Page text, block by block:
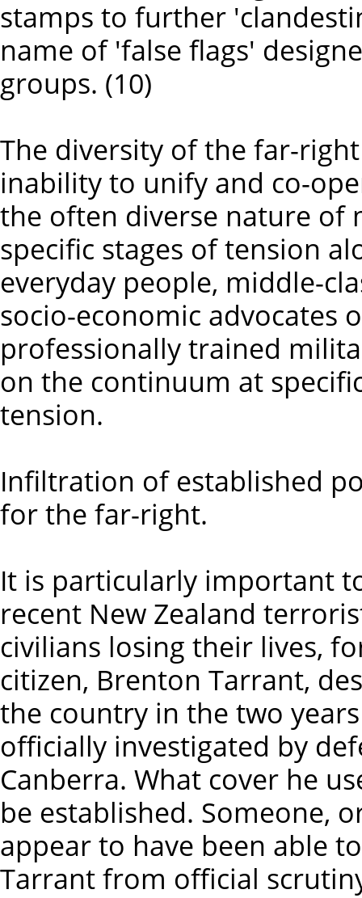
stamps to further
name of 'false flags'
groups. (10)
The diversity of the far-
inability to unify and co-
the often diverse nature of
specific stages of tension
everyday people, middle-
socio-economic advocates
professionally trained
on the continuum at
tension.
Infiltration of established
for the far-right.
It is particularly important
recent New Zealand
civilians losing their lives,
citizen, Brenton Tarrant,
the country in the two
officially investigated by
Canberra. What cover he
be established. Someone,
appear to have been able
Tarrant from official